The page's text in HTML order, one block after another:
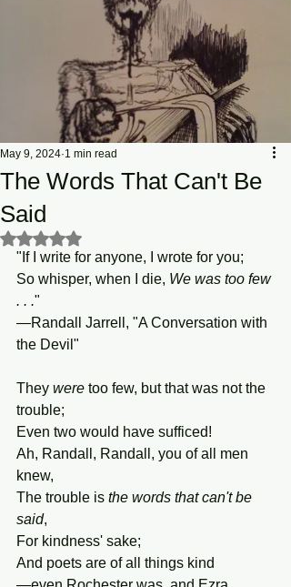
The Words That Can't Be
Said
May 9, 2024 1 min read
Rated NaN out of 5 stars.
"If I write for anyone, I wrote for you;
So whisper, when I die, We was too few
. . ."
—Randall Jarrell, "A Conversation with
the Devil"
They were too few, but that was not the
trouble;
Even two would have sufficed!
Ah, Randall, Randall, you of all men
knew,
The trouble is the words that can't be
said,
For kindness' sake;
And poets are of all things kind